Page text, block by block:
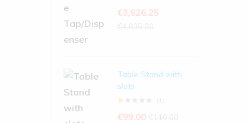
€3,626.25
Table Stand with
slots
€99.00